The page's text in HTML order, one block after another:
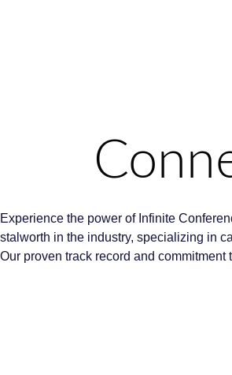
Experience the power of Infinite
stalworth in the industry, specializing in
Our proven track record and